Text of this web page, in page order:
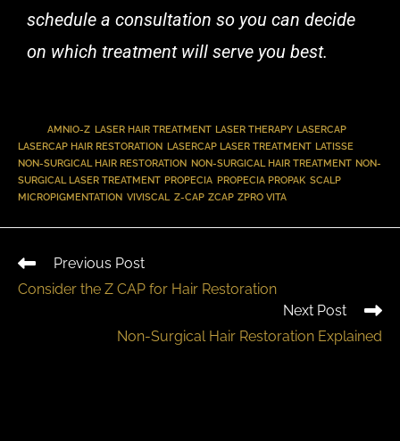
schedule a consultation so you can decide
on which treatment will serve you best.
AMNIO-Z LASER HAIR TREATMENT, LASER THERAPY, LASERCAP,
LASERCAP HAIR RESTORATION LASERCAP LASER TREATMENT, LATISSE
NON-SURGICAL HAIR RESTORATION NON-SURGICAL HAIR TREATMENT, NON-
SURGICAL LASER TREATMENT, PROPECIA PROPECIA PROPAK SCALP
MICROPIGMENTATION VIVISCAL, Z-CAP, ZCAP, ZPRO VITA
Previous Post
Consider the Z CAP for Hair Restoration
Next Post
Non-Surgical Hair Restoration Explained